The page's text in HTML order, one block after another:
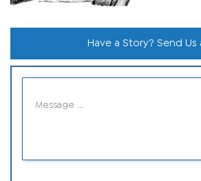
Have a Story? Send Us